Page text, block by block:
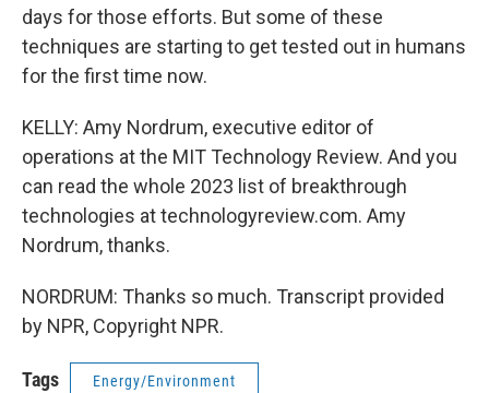
days for those efforts. But some of these
techniques are starting to get tested out in humans
for the first time now.
KELLY: Amy Nordrum, executive editor of
operations at the MIT Technology Review. And you
can read the whole 2023 list of breakthrough
technologies at technologyreview.com. Amy
Nordrum, thanks.
NORDRUM: Thanks so much. Transcript provided
by NPR, Copyright NPR.
Tags Energy/Environment